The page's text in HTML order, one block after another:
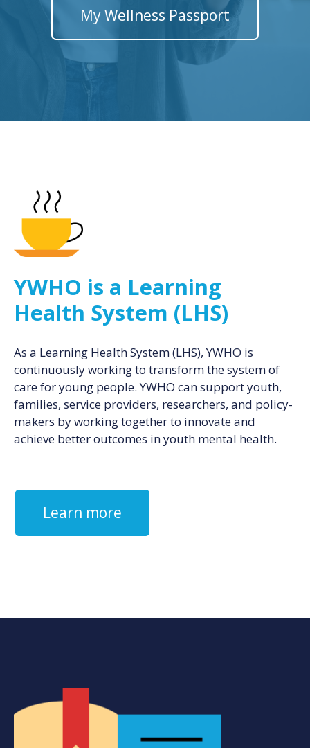
My Wellness Passport
YWHO is a Learning
Health System (LHS)
As a Learning Health System (LHS), YWHO is
continuously working to transform the system of
care for young people. YWHO can support youth,
families, service providers, researchers, and policy-
makers by working together to innovate and
achieve better outcomes in youth mental health.
Learn more